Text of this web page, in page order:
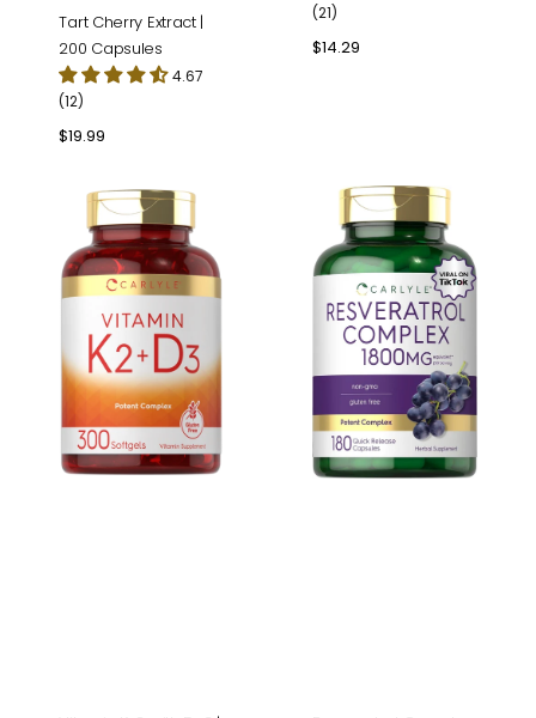
Tart Cherry Extract |
200 Capsules
4.67
(12)
Regular
$19.99
(21)
Regular
$14.29
Vitamin
with
D-
|
300
Softgels
Resveratrol
Complex
180
Capsules